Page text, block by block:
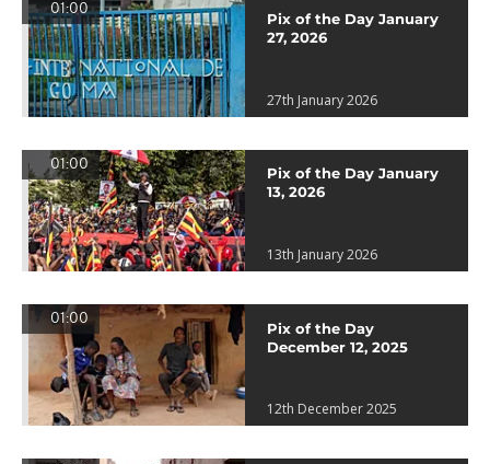
01:00
Pix of the Day January
27, 2026
27th January 2026
01:00
Pix of the Day January
13, 2026
13th January 2026
01:00
Pix of the Day
December 12, 2025
12th December 2025